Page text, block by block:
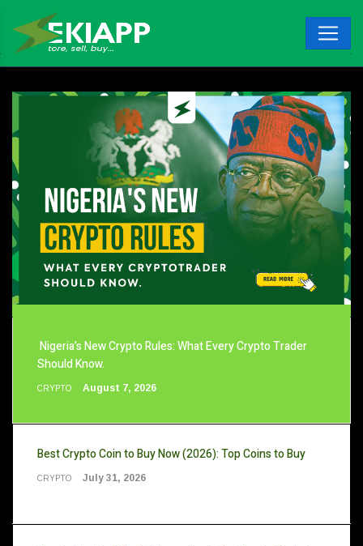
Nigeria’s New Crypto Rules: What Every Crypto Trader
Should Know.
CRYPTO August 7, 2026
Best Crypto Coin to Buy Now (2026): Top Coins to Buy
CRYPTO July 31, 2026